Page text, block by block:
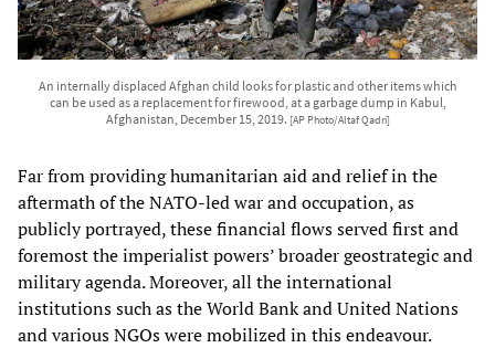
An internally displaced Afghan child looks for plastic and other items which
can be used as a replacement for firewood, at a garbage dump in Kabul,
Afghanistan, December 15, 2019. [AP Photo/Altaf Qadri]
Far from providing humanitarian aid and relief in the
aftermath of the NATO-led war and occupation, as
publicly portrayed, these financial flows served first and
foremost the imperialist powers’ broader geostrategic and
military agenda. Moreover, all the international
institutions such as the World Bank and United Nations
and various NGOs were mobilized in this endeavour.